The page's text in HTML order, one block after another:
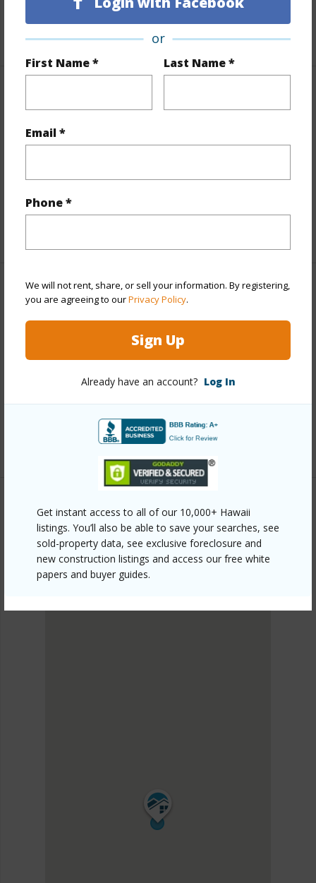
or
First Name * Last Name *
Email *
Phone *
We will not rent, share, or sell your information. By registering,
you are agreeing to ourPrivacy Policy.
Sign Up
Already have an account? Log In
Get instant access to all of our 10,000+ Hawaii
listings. You’ll also be able to save your searches, see
sold-property data, see exclusive foreclosure and
new construction listings and access our free white
papers and buyer guides.
$3,529
+5 More (Log in to View)
View Coastline,Mountain,Ocean,Ocean Horizon
Pool N
Water Access
Other
https://www.locationshawaii.com/buy/hawaii/north-
kona/kalaoa/73-4270-leimomi-street/?
Listing courtesy Coldwell Banker Island Properties -
NORTH KONA
KALAOA
DISCOVER KALAOA